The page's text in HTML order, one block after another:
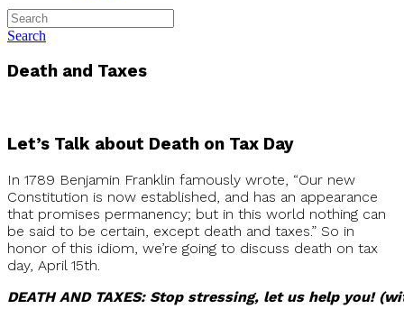
Search
Death and Taxes
Let’s Talk about Death on Tax Day
In 1789 Benjamin Franklin famously wrote, “Our new
Constitution is now established, and has an appearance
that promises permanency; but in this world nothing can
be said to be certain, except death and taxes.” So in
honor of this idiom, we’re going to discuss death on tax
day, April 15th.
DEATH AND TAXES: Stop stressing, let us help you!